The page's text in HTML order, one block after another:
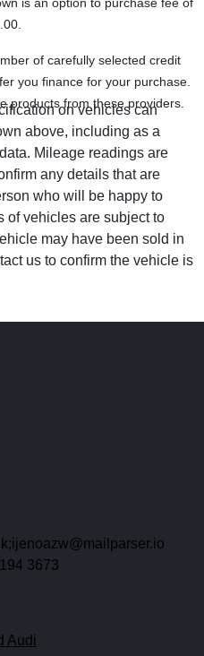
is an option to purchase fee of
of carefully selected credit
you finance for your purchase.
products from these providers.
on vehicles can
above, including as a
Mileage readings are
any details that are
who will be happy to
of vehicles are subject to
may have been sold in
us to confirm the vehicle is
3673
Audi